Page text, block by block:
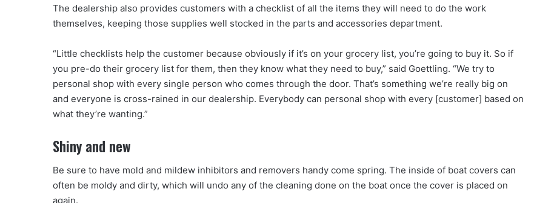
The dealership also provides customers with a checklist of all the items they will need to do the work
themselves, keeping those supplies well stocked in the parts and accessories department.
“Little checklists help the customer because obviously if it’s on your grocery list, you’re going to buy it. So if
you pre-do their grocery list for them, then they know what they need to buy,” said Goettling. “We try to
personal shop with every single person who comes through the door. That’s something we’re really big on
and everyone is cross-rained in our dealership. Everybody can personal shop with every [customer] based on
what they’re wanting.”
Shiny and new
Be sure to have mold and mildew inhibitors and removers handy come spring. The inside of boat covers can
often be moldy and dirty, which will undo any of the cleaning done on the boat once the cover is placed on
again.